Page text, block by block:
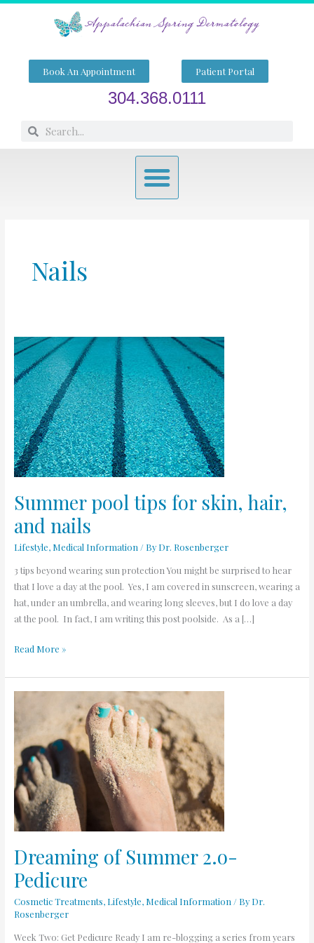
Skip
Book An Appointment Patient Portal
304.368.0111
SearchSearch
Menu
Nails
Summer pool tips for skin, hair,
and nails
Lifestyle, Medical Information / By Dr. Rosenberger
3 tips beyond wearing sun protection You might be surprised to hear
that I love a day at the pool. Yes, I am covered in sunscreen, wearing a
hat, under an umbrella, and wearing long sleeves, but I do love a day
at the pool. In fact, I am writing this post poolside. As a […]
Summer
pool
tips
for
skin,
hair,
and
nails
Read More »
Dreaming of Summer 2.o-
Pedicure
Cosmetic Treatments, Lifestyle, Medical Information / By Dr.
Rosenberger
Week Two: Get Pedicure Ready I am re-blogging a series from years
Summer
2.o-
Pedicure